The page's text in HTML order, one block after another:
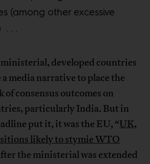
(among other excessive
. . .
developed countries
media narrative to place the
of consensus outcomes on
particularly India. But in
put it, it was the EU, “UK,
likely to stymie WTO
the ministerial was extended